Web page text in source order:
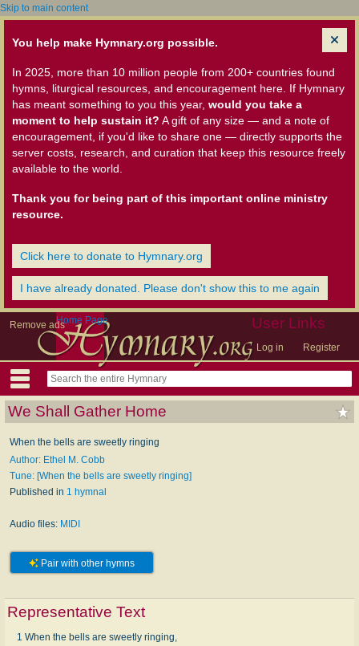
Skip to main content
You help make Hymnary.org possible.
In 2025, more than 10 million people from 200+ countries found
hymns, liturgical resources, and encouragement here. If Hymnary
has meant something to you this year, would you take a
moment to help sustain it? A gift of any size — and a note of
encouragement, if you'd like to share one — directly supports the
server costs, research, and curation that keep this resource freely
available to the world.
Thank you for being part of this important online ministry
resource.
Click here to donate to Hymnary.org
I have already donated. Please don't show this to me again
Remove ads User Links
Log in Register
Home Page
We Shall Gather Home
When the bells are sweetly ringing
Author: Ethel M. Cobb
Tune: [When the bells are sweetly ringing]
Published in 1 hymnal
Audio files: MIDI
Pair with other hymns
Representative Text
1 When the bells are sweetly ringing,